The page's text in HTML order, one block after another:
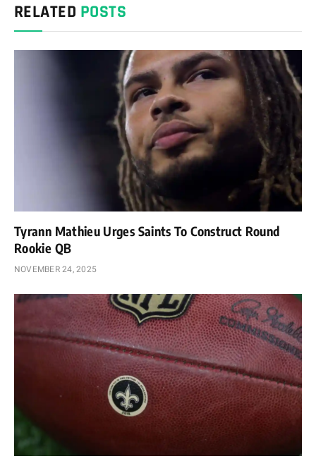
RELATED POSTS
Tyrann Mathieu Urges Saints To Construct Round
Rookie QB
NOVEMBER 24, 2025